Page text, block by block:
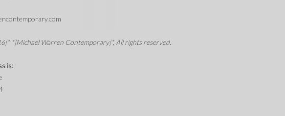
*|Michael Warren Contemporary|*, All rights reserved.
is: